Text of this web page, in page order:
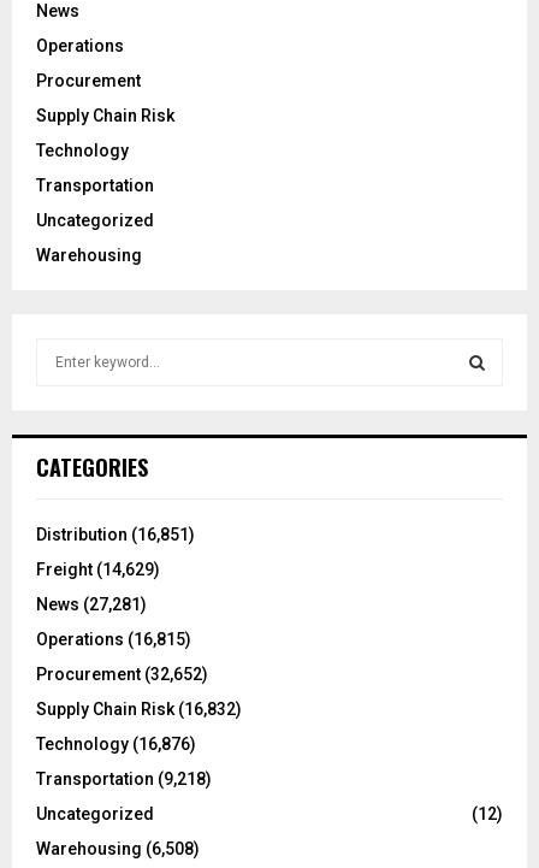
News
Operations
Procurement
Supply Chain Risk
Technology
Transportation
Uncategorized
Warehousing
h
o
:
CATEGORIES
Distribution (16,851)
Freight (14,629)
News (27,281)
Operations (16,815)
Procurement (32,652)
Supply Chain Risk(16,832)
Technology (16,876)
Transportation (9,218)
Uncategorized
(12)
Warehousing (6,508)